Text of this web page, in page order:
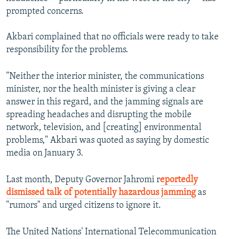
prompted concerns.
Akbari complained that no officials were ready to take
responsibility for the problems.
"Neither the interior minister, the communications
minister, nor the health minister is giving a clear
answer in this regard, and the jamming signals are
spreading headaches and disrupting the mobile
network, television, and [creating] environmental
problems," Akbari was quoted as saying by domestic
media on January 3.
Last month, Deputy Governor Jahromi reportedly
dismissed talk of potentially hazardous jammingas
"rumors" and urged citizens to ignore it.
The United Nations' International Telecommunication